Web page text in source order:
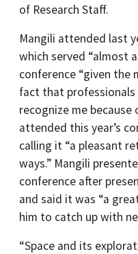
of Research Staff.
Mangili attended last
which served “almost
conference “given the
fact that
recognize me because
attended this year’s
calling it “a pleasant
ways.” Mangili
conference after
and said it was “a
him to catch up with
“Space and its